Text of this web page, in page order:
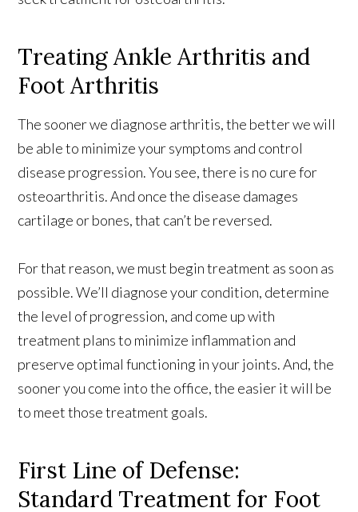
Treating Ankle Arthritis and
Foot Arthritis
The sooner we diagnose arthritis, the better we will
be able to minimize your symptoms and control
disease progression. You see, there is no cure for
osteoarthritis. And once the disease damages
cartilage or bones, that can’t be reversed.
For that reason, we must begin treatment as soon as
possible. We’ll diagnose your condition, determine
the level of progression, and come up with
treatment plans to minimize inflammation and
preserve optimal functioning in your joints. And, the
sooner you come into the office, the easier it will be
to meet those treatment goals.
First Line of Defense:
Standard Treatment for Foot